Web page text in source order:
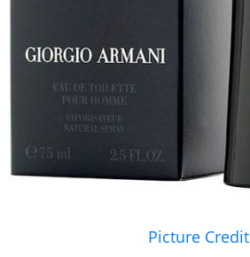
Picture Credit